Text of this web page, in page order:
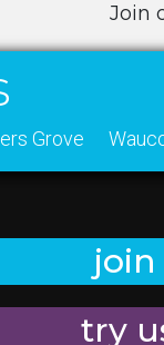
Join
Grove
try